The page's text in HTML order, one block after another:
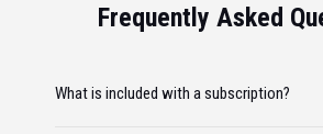
Frequently Asked
What is included with a subscription?